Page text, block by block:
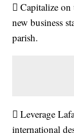
 Capitalize on
new business
parish.
 Leverage
international